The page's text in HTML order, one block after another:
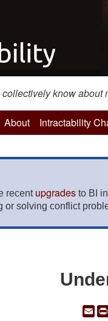
know about
About Intractability
recent upgrades to BI
or solving conflict